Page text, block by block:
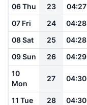
06 Thu 23 04:27
07 Fri
24 04:28
08 Sat
25 04:28
09 Sun
26 04:29
10
Mon
27 04:30
11 Tue 28 04:30